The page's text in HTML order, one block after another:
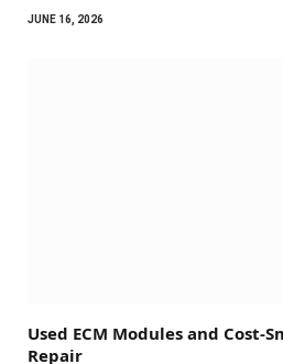
JUNE 16, 2026
Used ECM Modules and Cost-
Repair